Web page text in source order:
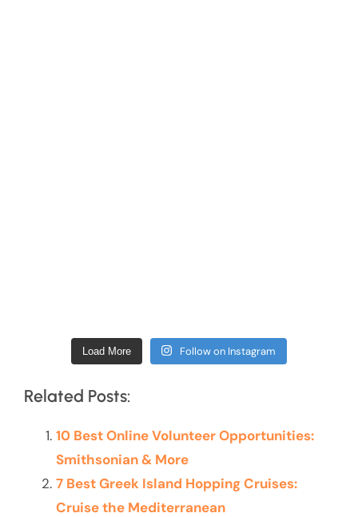
Load More Follow on Instagram
Related Posts:
10 Best Online Volunteer Opportunities:
Smithsonian & More
7 Best Greek Island Hopping Cruises:
Cruise the Mediterranean